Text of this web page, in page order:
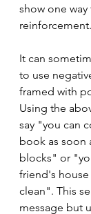
show one
reinforcement.
It can
to use
framed with
Using the
say "you can
book as soon
blocks" or
friend's
clean". This
message but